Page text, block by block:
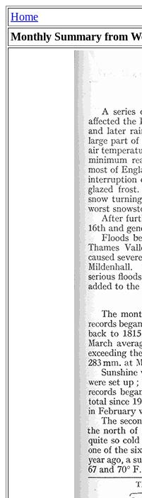
Home
Monthly Summary from